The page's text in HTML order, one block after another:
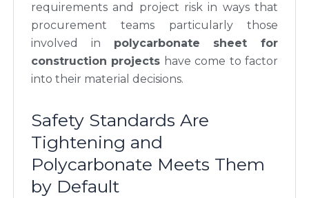
requirements and project risk in ways that
procurement teams particularly those
involved in polycarbonate sheet for
construction projects have come to factor
into their material decisions.
Safety Standards Are
Tightening and
Polycarbonate Meets Them
by Default